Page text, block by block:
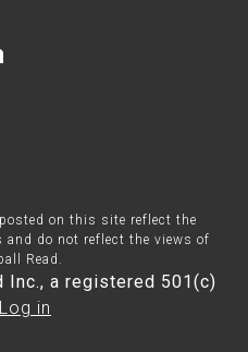
on this site reflect the
do not reflect the views of
Read.
Inc., a registered 501(c)
Log in